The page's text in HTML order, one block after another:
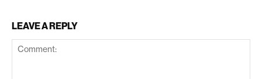
LEAVE A REPLY